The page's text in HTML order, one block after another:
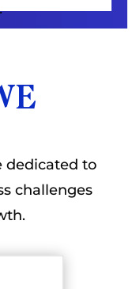
dedicated to
challenges